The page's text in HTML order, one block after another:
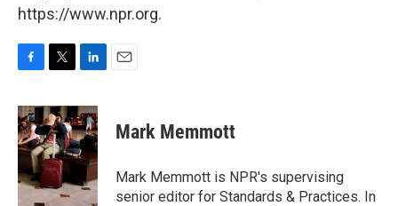
https://www.npr.org.
F
c
e
b
o
o
k
T
i
t
t
e
r
L
n
k
e
d
n
E
Mark Memmott
Mark Memmott is NPR's supervising
senior editor for Standards & Practices. In